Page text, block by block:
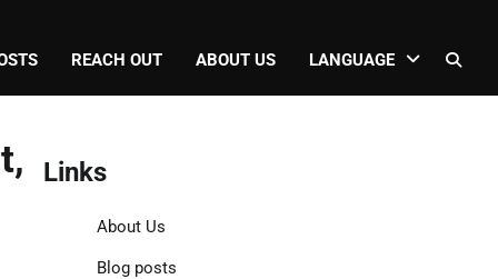
REACH OUT ABOUT US LANGUAGE
Links
About Us
Blog posts